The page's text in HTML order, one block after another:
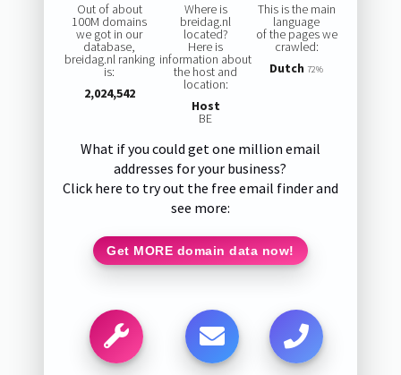
Out of about
100M domains
we got in our
database,
breidag.nl ranking
is:
2,024,542
Where is
breidag.nl
located?
Here is
information about
the host and
location:
Host
BE
This is the main
language
of the pages we
crawled:
Dutch 72%
What if you could get one million email
addresses for your business?
Click here to try out the free email finder and
see more:
Get MORE domain data now!